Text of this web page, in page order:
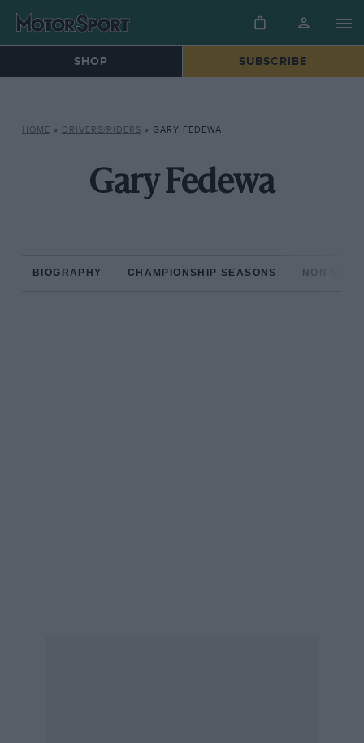
SHOP SUBSCRIBE
HOME » DRIVERS/RIDERS » GARY FEDEWA
Gary Fedewa
BIOGRAPHY CHAMPIONSHIP SEASONS NON-